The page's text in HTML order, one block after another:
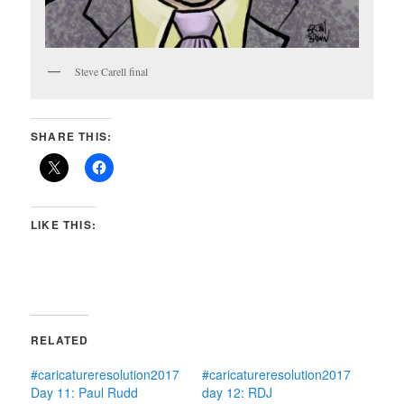
Steve Carell final
SHARE THIS:
LIKE THIS:
RELATED
#caricatureresolution2017
Day 11: Paul Rudd
#caricatureresolution2017
day 12: RDJ